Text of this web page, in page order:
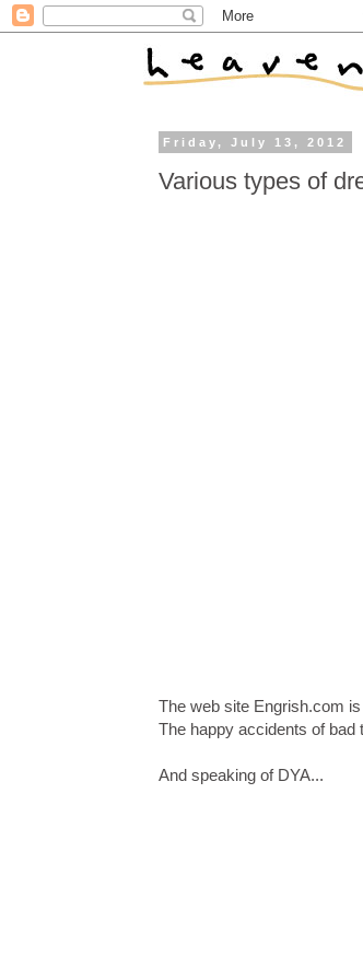
Friday, July 13, 2012
Various types of
The web site Engrish.com
The happy accidents of bad
And speaking of DYA...